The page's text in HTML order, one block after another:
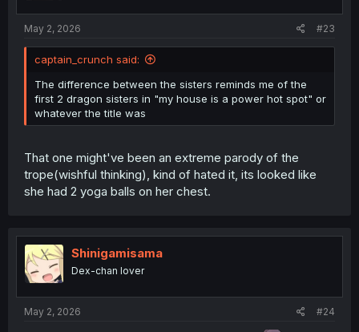
May 2, 2026 #23
captain_crunch said:
The difference between the sisters reminds me of the
first 2 dragon sisters in "my house is a power hot spot" or
whatever the title was
That one might've been an extreme parody of the
trope(wishful thinking), kind of hated it, its looked like
she had 2 yoga balls on her chest.
Shinigamisama
Dex-chan lover
May 2, 2026 #24